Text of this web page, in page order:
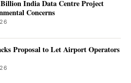
Billion India Data Centre Project
Concerns
Proposal to Let Airport Operators